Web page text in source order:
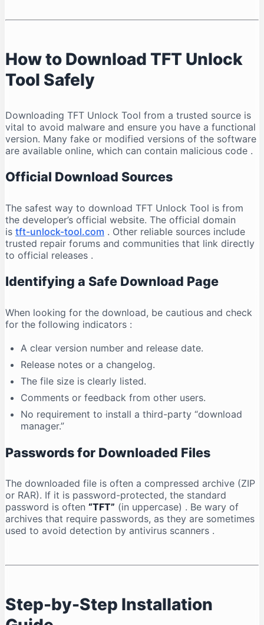
How to Download TFT Unlock
Tool Safely
Downloading TFT Unlock Tool from a trusted source is
vital to avoid malware and ensure you have a functional
version. Many fake or modified versions of the software
are available online, which can contain malicious code .
Official Download Sources
The safest way to download TFT Unlock Tool is from
the developer’s official website. The official domain
is tft-unlock-tool.com . Other reliable sources include
trusted repair forums and communities that link directly
to official releases .
Identifying a Safe Download Page
When looking for the download, be cautious and check
for the following indicators :
A clear version number and release date.
Release notes or a changelog.
The file size is clearly listed.
Comments or feedback from other users.
No requirement to install a third-party “download
manager.”
Passwords for Downloaded Files
The downloaded file is often a compressed archive (ZIP
or RAR). If it is password-protected, the standard
password is often “TFT” (in uppercase) . Be wary of
archives that require passwords, as they are sometimes
used to avoid detection by antivirus scanners .
Step-by-Step Installation